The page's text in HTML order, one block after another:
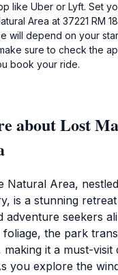
like Uber or Lyft. Set
Area at 37221 RM
will depend on your
sure to check the
book your ride.
about Lost
Natural Area,
is a stunning
adventure seekers
the park
it a must-visit
you explore the